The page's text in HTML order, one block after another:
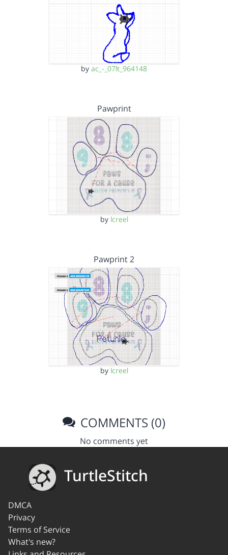
by ac_-_07lt_964148
Pawprint
by lcreel
Pawprint 2
by lcreel
COMMENTS (0)
No comments yet
TurtleStitch
DMCA
Privacy
Terms of Service
What's new?